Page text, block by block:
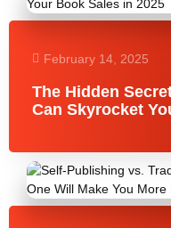
February 14, 2025
The Hidden
Can Skyrocket